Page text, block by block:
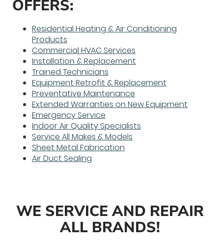
OFFERS:
Residential Heating & Air Conditioning
Products
Commercial HVAC Services
Installation & Replacement
Trained Technicians
Equipment Retrofit & Replacement
Preventative Maintenance
Extended Warranties on New Equipment
Emergency Service
Indoor Air Quality Specialists
Service All Makes & Models
Sheet Metal Fabrication
Air Duct Sealing
WE SERVICE AND REPAIR
ALL BRANDS!